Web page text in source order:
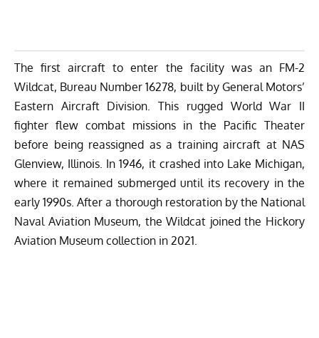
The first aircraft to enter the facility was an FM-2
Wildcat, Bureau Number 16278, built by General Motors’
Eastern Aircraft Division. This rugged World War II
fighter flew combat missions in the Pacific Theater
before being reassigned as a training aircraft at NAS
Glenview, Illinois. In 1946, it crashed into Lake Michigan,
where it remained submerged until its recovery in the
early 1990s. After a thorough restoration by the National
Naval Aviation Museum, the Wildcat joined the Hickory
Aviation Museum collection in 2021.